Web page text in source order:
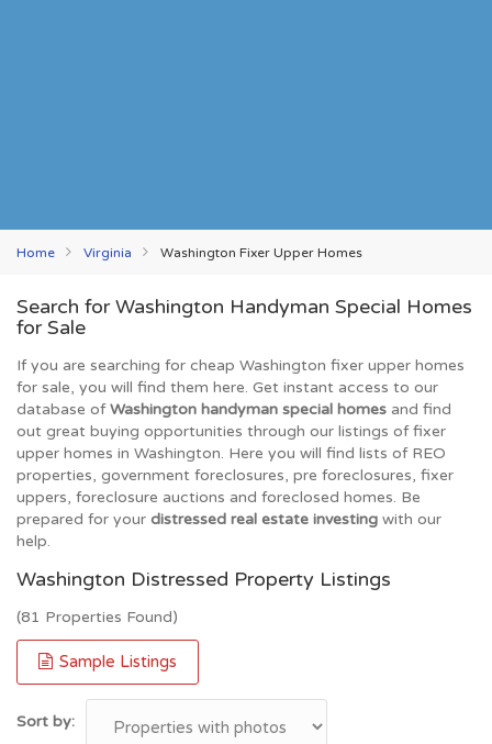
Home Virginia Washington Fixer Upper Homes
Search for Washington Handyman Special Homes
for Sale
If you are searching for cheap Washington fixer upper homes
for sale, you will find them here. Get instant access to our
database ofWashington handyman special homes and find
out great buying opportunities through our listings of fixer
upper homes in Washington. Here you will find lists of REO
properties, government foreclosures, pre foreclosures, fixer
uppers, foreclosure auctions and foreclosed homes. Be
prepared for your distressed real estate investing with our
help.
Washington Distressed Property Listings
(81 Properties Found)
Sample Listings
Sort by: